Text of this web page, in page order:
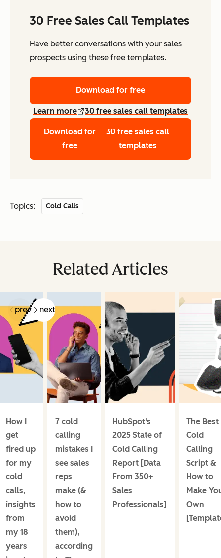
30 Free Sales Call Templates
Have better conversations with your sales
prospects using these free templates.
Download for free
Learn more 30 free sales call templates
Download for
free
30 free sales call
templates
Topics: Cold Calls
Related Articles
prev next
How I
get
fired up
for my
cold
calls,
insights
from
my 18
years
7 cold
calling
mistakes I
see sales
reps
make (&
how to
avoid
them),
according
HubSpot's
2025 State of
Cold Calling
Report [Data
From 350+
Sales
Professionals]
The Best
Cold
Calling
Script &
How to
Make
Own